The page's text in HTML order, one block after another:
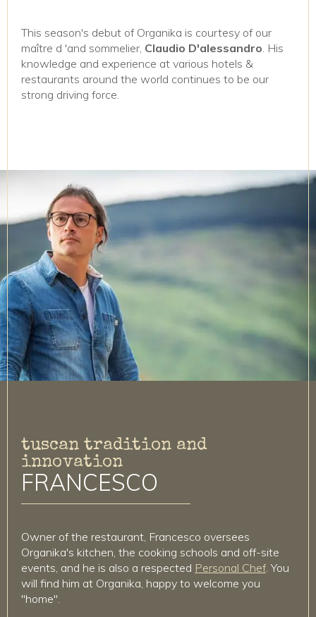
This season's debut of Organika is courtesy of our
maître d 'and sommelier, Claudio D'alessandro . His
knowledge and experience at various hotels &
restaurants around the world continues to be our
strong driving force.
tuscan tradition and
innovation
FRANCESCO
Owner of the restaurant, Francesco oversees
Organika's kitchen, the cooking schools and off-site
events, and he is also a respected Personal Chef . You
will find him at Organika, happy to welcome you
"home".